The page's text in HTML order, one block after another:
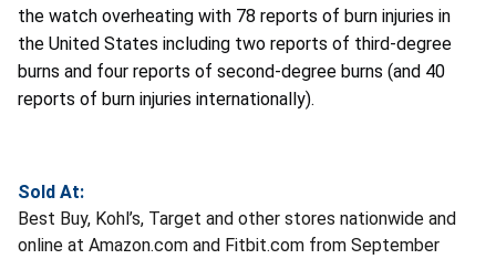
the watch overheating with 78 reports of burn injuries in
the United States including two reports of third-degree
burns and four reports of second-degree burns (and 40
reports of burn injuries internationally).
Sold At:
Best Buy, Kohl’s, Target and other stores nationwide and
online at Amazon.com and Fitbit.com from September